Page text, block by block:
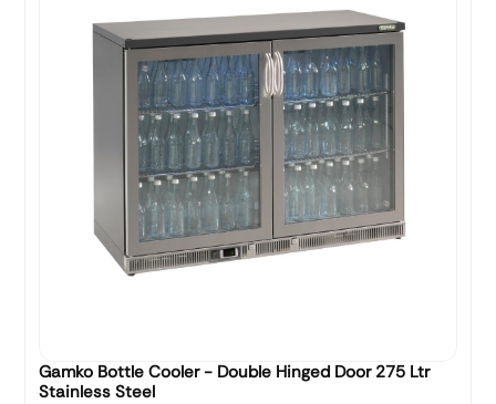
Gamko Bottle Cooler - Double Hinged Door 275 Ltr
Stainless Steel